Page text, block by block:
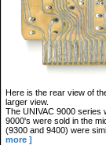
Here is the rear view of
larger view.
The UNIVAC 9000 series
9000's were sold in the
(9300 and 9400) were
more ]